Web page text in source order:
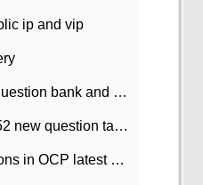
ip and vip
2018 OCP 052 up-to-date question bank and answers-35
Ocp latest question bank 052 new question tape answer collation-36 questions
Analysis of 052 new questions in OCP latest question bank-with answers-question 37